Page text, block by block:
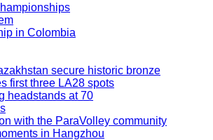
in Colombia
secure historic bronze
first three LA28 spots
headstands at 70
with the ParaVolley community
in Hangzhou